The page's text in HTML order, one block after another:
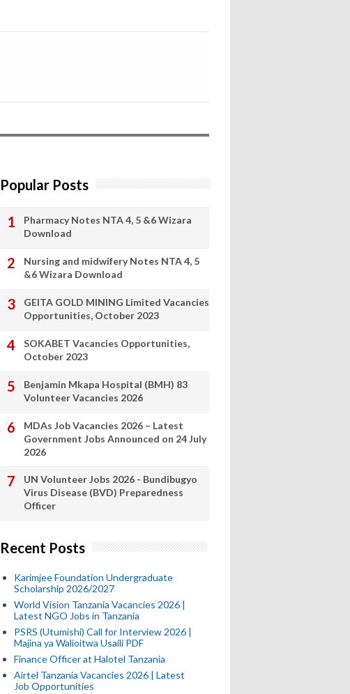
Popular Posts
Pharmacy Notes NTA 4, 5 &6 Wizara
Download
Nursing and midwifery Notes NTA 4, 5
&6 Wizara Download
GEITA GOLD MINING Limited Vacancies
Opportunities, October 2023
SOKABET Vacancies Opportunities,
October 2023
Benjamin Mkapa Hospital (BMH) 83
Volunteer Vacancies 2026
MDAs Job Vacancies 2026 – Latest
Government Jobs Announced on 24 July
2026
UN Volunteer Jobs 2026 - Bundibugyo
Virus Disease (BVD) Preparedness
Officer
Recent Posts
Karimjee Foundation Undergraduate
Scholarship 2026/2027
World Vision Tanzania Vacancies 2026 |
Latest NGO Jobs in Tanzania
PSRS (Utumishi) Call for Interview 2026 |
Majina ya Walioitwa Usaili PDF
Finance Officer at Halotel Tanzania
Airtel Tanzania Vacancies 2026 | Latest
Job Opportunities